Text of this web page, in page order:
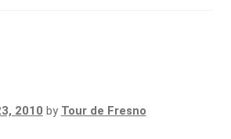
2010 by Tour de Fresno